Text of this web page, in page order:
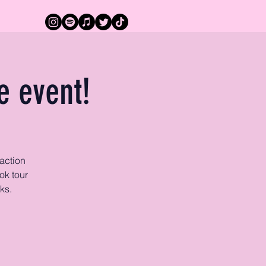
event!
tour